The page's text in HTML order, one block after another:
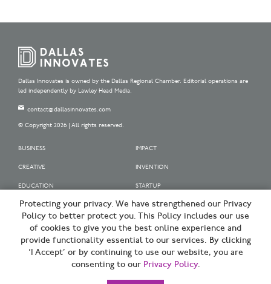
Dallas Innovates is owned by the Dallas Regional Chamber. Editorial operations are
led independently by Lawley Head Media.
contact@dallasinnovates.com
© Copyright 2026 | All rights reserved.
BUSINESS
CREATIVE
EDUCATION
IMPACT
INVENTION
STARTUP
OUR SPONSORS
OUR PARTNERS
SIGN UP | BE A DALLAS INNOVATOR
Protecting your privacy. We have strengthened our Privacy
Policy to better protect you. This Policy includes our use
of cookies to give you the best online experience and
provide functionality essential to our services. By clicking
‘I Accept’ or by continuing to use our website, you are
consenting to our Privacy Policy.